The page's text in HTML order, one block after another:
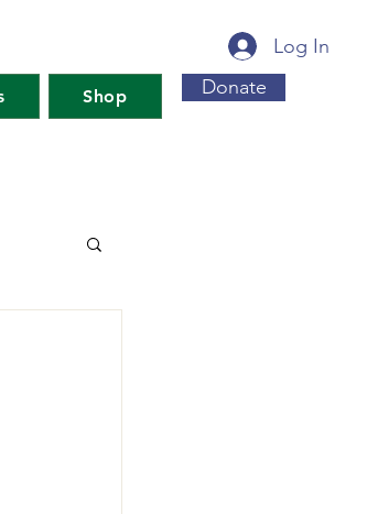
Log In
Shop Donate